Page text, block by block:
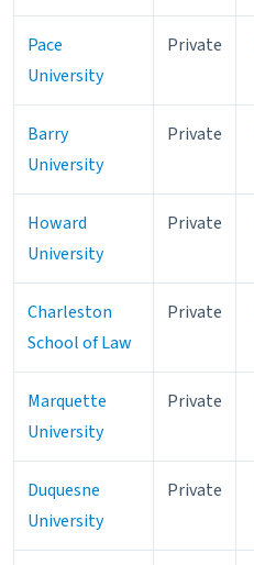
Pace
University
Private
Barry
University
Private
Howard
University
Private
Charleston
School of Law
Private
Marquette
University
Private
Duquesne
University
Private